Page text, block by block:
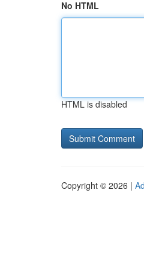
No HTML
HTML is disabled
Copyright © 2026 |